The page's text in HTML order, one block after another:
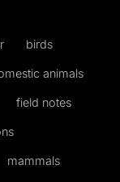
birds
animals
field notes
mammals